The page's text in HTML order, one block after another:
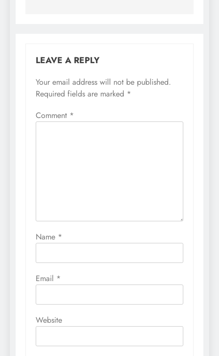
LEAVE A REPLY
Your email address will not be published.
Required fields are marked *
Comment *
Name *
Email *
Website